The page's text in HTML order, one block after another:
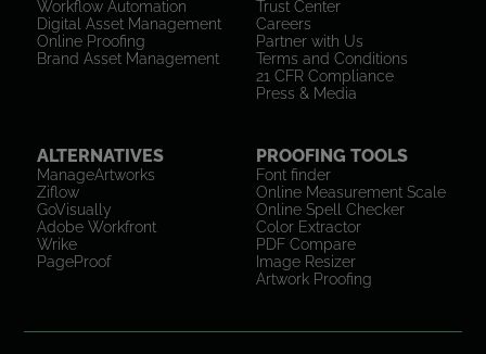
Workflow Automation
Digital Asset Management
Online Proofing
Brand Asset Management
Trust Center
Careers
Partner with Us
Terms and Conditions
21 CFR Compliance
Press & Media
ALTERNATIVES
ManageArtworks
Ziflow
GoVisually
Adobe Workfront
Wrike
PageProof
PROOFING TOOLS
Font finder
Online Measurement Scale
Online Spell Checker
Color Extractor
PDF Compare
Image Resizer
Artwork Proofing